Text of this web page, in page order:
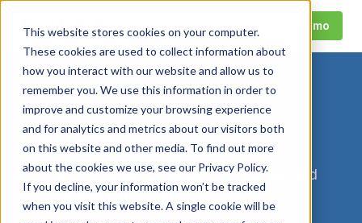
This website stores cookies on your computer.
These cookies are used to collect information about
how you interact with our website and allow us to
remember you. We use this information in order to
improve and customize your browsing experience
and for analytics and metrics about our visitors both
on this website and other media. To find out more
about the cookies we use, see our Privacy Policy.
If you decline, your information won’t be tracked
when you visit this website. A single cookie will be
Request Demo
TOPIC
HazMat
All Foley compliance guides, hub pages, and
tools related to